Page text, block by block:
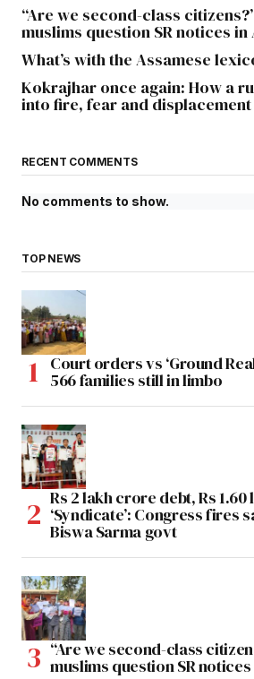
“Are we second-class
muslims question SR notices in
What’s with the Assamese
Kokrajhar once again: How a
into fire, fear and displacement
RECENT COMMENTS
No comments to show.
TOP NEWS
Court orders vs ‘Ground
566 families still in limbo
Rs 2 lakh crore debt, Rs
‘Syndicate’: Congress fires
Biswa Sarma govt
“Are we second-class
muslims question SR